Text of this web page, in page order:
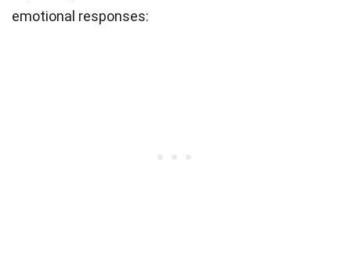
emotional responses: